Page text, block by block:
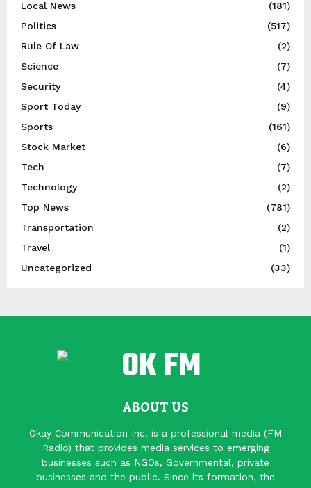
Local News
(181)
Politics
(517)
Rule Of Law
(2)
Science
(7)
Security
(4)
Sport Today
(9)
Sports
(161)
Stock Market
(6)
Tech
(7)
Technology
(2)
Top News
(781)
Transportation
(2)
Travel
(1)
Uncategorized
(33)
ABOUT US
Okay Communication Inc. is a professional media (FM
Radio) that provides media services to emerging
businesses such as NGOs, Governmental, private
businesses and the public. Since its formation, the